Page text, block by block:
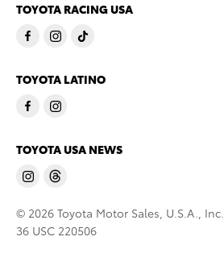
TOYOTA RACING USA
TOYOTA LATINO
TOYOTA USA NEWS
© 2026 Toyota Motor Sales, U.S.A., Inc.
36 USC 220506